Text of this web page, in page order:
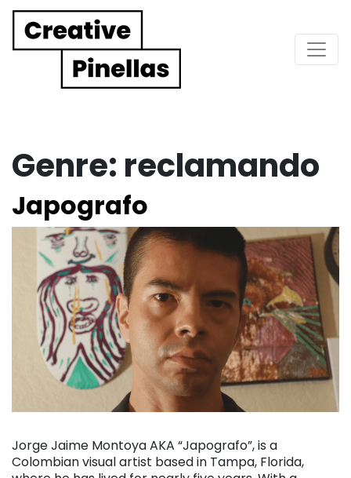
Main Navigation
Genre: reclamando
Japografo
Jorge Jaime Montoya AKA “Japografo”, is a
Colombian visual artist based in Tampa, Florida,